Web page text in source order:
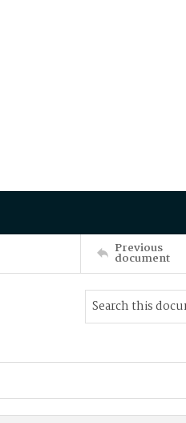
Previous
document